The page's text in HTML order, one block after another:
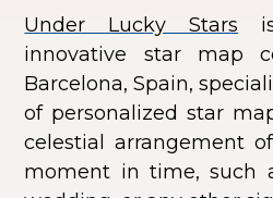
Under Lucky Stars
innovative star map
Barcelona, Spain,
of personalized star
celestial arrangement
moment in time, such